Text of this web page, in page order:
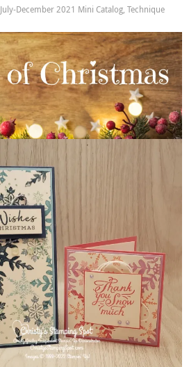
July-December 2021 Mini Catalog, Technique